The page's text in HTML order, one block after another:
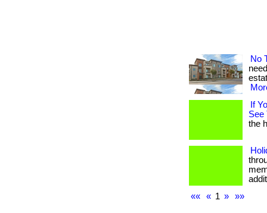
No
If
See
the
««
« 1 » »»